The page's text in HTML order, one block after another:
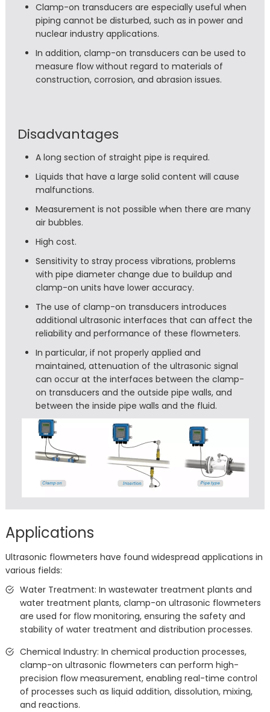
Clamp-on transducers are especially useful when
piping cannot be disturbed, such as in power and
nuclear industry applications.
In addition, clamp-on transducers can be used to
measure flow without regard to materials of
construction, corrosion, and abrasion issues.
Disadvantages
A long section of straight pipe is required.
Liquids that have a large solid content will cause
malfunctions.
Measurement is not possible when there are many
air bubbles.
High cost.
Sensitivity to stray process vibrations, problems
with pipe diameter change due to buildup and
clamp-on units have lower accuracy.
The use of clamp-on transducers introduces
additional ultrasonic interfaces that can affect the
reliability and performance of these flowmeters.
In particular, if not properly applied and
maintained, attenuation of the ultrasonic signal
can occur at the interfaces between the clamp-
on transducers and the outside pipe walls, and
between the inside pipe walls and the fluid.
Applications
Ultrasonic flowmeters have found widespread applications in
various fields:
Water Treatment: In wastewater treatment plants and
water treatment plants, clamp-on ultrasonic flowmeters
are used for flow monitoring, ensuring the safety and
stability of water treatment and distribution processes.
Chemical Industry: In chemical production processes,
clamp-on ultrasonic flowmeters can perform high-
precision flow measurement, enabling real-time control
of processes such as liquid addition, dissolution, mixing,
and reactions.